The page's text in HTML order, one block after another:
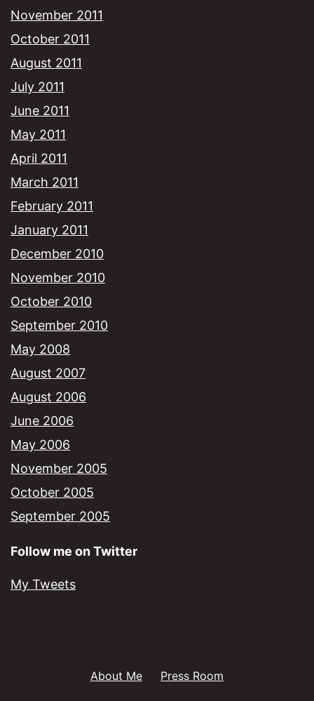
November 2011
October 2011
August 2011
July 2011
June 2011
May 2011
April 2011
March 2011
February 2011
January 2011
December 2010
November 2010
October 2010
September 2010
May 2008
August 2007
August 2006
June 2006
May 2006
November 2005
October 2005
September 2005
Follow me on Twitter
My Tweets
About Me Press Room